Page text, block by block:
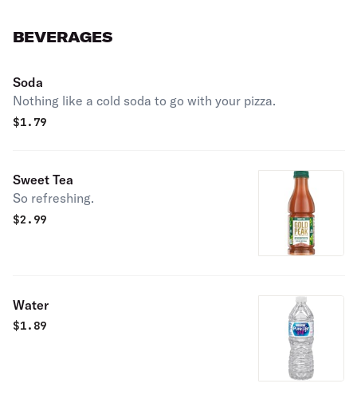
BEVERAGES
Soda
Nothing like a cold soda to go with your pizza.
$1.79
Sweet Tea
So refreshing.
$2.99
Water
$1.89